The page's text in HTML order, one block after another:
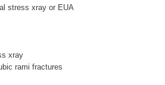
stress xray or EUA
xray
rami fractures